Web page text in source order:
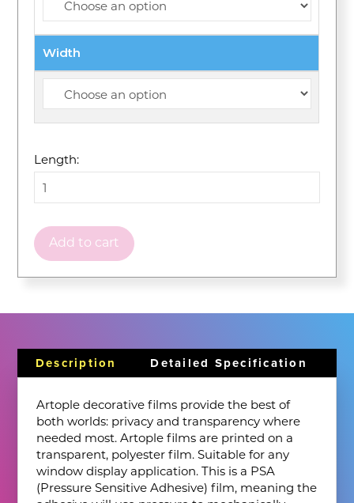
Width
Length:
Add to cart
Description Detailed Specification
Artople decorative films provide the best of
both worlds: privacy and transparency where
needed most. Artople films are printed on a
transparent, polyester film. Suitable for any
window display application. This is a PSA
(Pressure Sensitive Adhesive) film, meaning the